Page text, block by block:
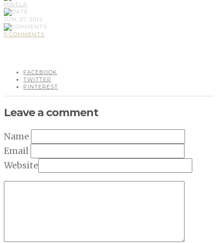
MIRELA
JUN, 07, 2014
0 COMMENTS
FACEBOOK
TWITTER
PINTEREST
Leave a comment
Name
Email
Website